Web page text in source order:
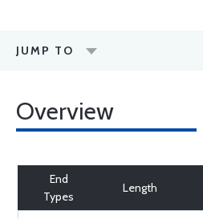
JUMP TO
Overview
End
Types
Length